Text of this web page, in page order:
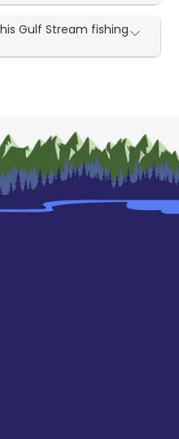
Gulf Stream fishing